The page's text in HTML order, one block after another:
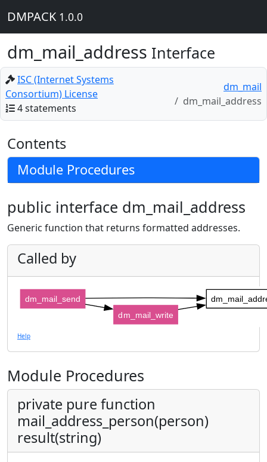
DMPACK 1.0.0
dm_mail_address Interface
ISC (Internet Systems
Consortium) License
4 statements
dm_mail
dm_mail_address
Contents
Module Procedures
public interface dm_mail_address
Generic function that returns formatted addresses.
Called by
dm_mail_send
dm_mail_write
Help
Module Procedures
private pure function
mail_address_person(person)
result(string)